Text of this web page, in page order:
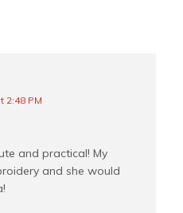
2:48 PM
and practical! My
and she would